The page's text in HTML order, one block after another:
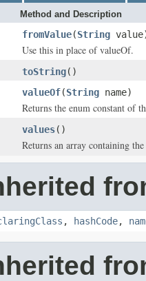
Method and Description
fromValue(String
Use this in place of valueOf.
toString()
valueOf(String name)
Returns the enum constant of
values()
Returns an array containing
, hashCode,